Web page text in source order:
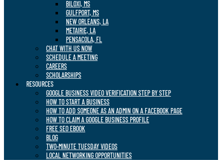
BILOXI, MS
GULFPORT, MS
NEW ORLEANS, LA
METAIRIE, LA
PENSACOLA, FL
CHAT WITH US NOW
SCHEDULE A MEETING
CAREERS
SCHOLARSHIPS
RESOURCES
GOOGLE BUSINESS VIDEO VERIFICATION STEP BY STEP
HOW TO START A BUSINESS
HOW TO ADD SOMEONE AS AN ADMIN ON A FACEBOOK PAGE
HOW TO CLAIM A GOOGLE BUSINESS PROFILE
FREE SEO EBOOK
BLOG
TWO-MINUTE TUESDAY VIDEOS
LOCAL NETWORKING OPPORTUNITIES